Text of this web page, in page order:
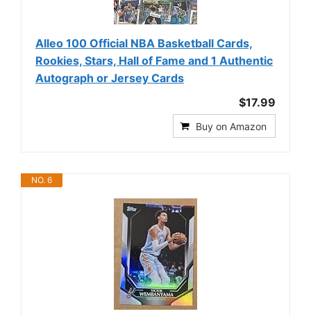
Alleo 100 Official NBA Basketball Cards,
Rookies, Stars, Hall of Fame and 1 Authentic
Autograph or Jersey Cards
$17.99
Buy on Amazon
NO. 6